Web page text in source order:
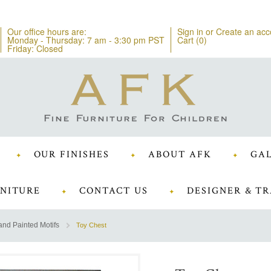
Our office hours are:
Monday - Thursday: 7 am - 3:30 pm PST
Friday: Closed
Sign in or Create an
Cart (0)
OUR FINISHES ABOUT AFK
CONTACT US DESIGNER &
Painted Motifs Toy Chest